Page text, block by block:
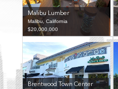
Malibu Lumber
Malibu, California
$20,000,000
Brentwood Town Center